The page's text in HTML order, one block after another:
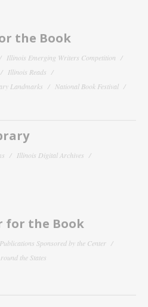
the Book
Illinois Emerging Writers Competition
Illinois Reads
Landmarks
National Book Festival
Illinois Digital Archives
for the Book
Publications Sponsored by the Center
the States